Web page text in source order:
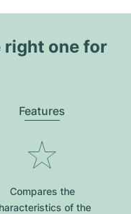
one for
Features
Compares the
of the